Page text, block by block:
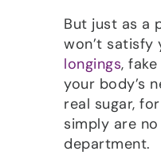
But just as a
won’t satisfy
longings,
your body’s
real sugar,
simply are
department.